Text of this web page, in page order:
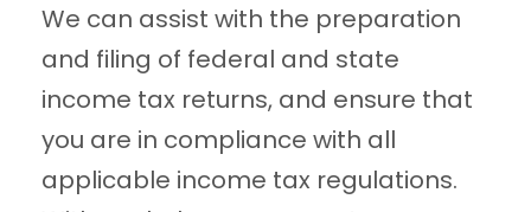
We can assist with the preparation
and filing of federal and state
income tax returns, and ensure that
you are in compliance with all
applicable income tax regulations.